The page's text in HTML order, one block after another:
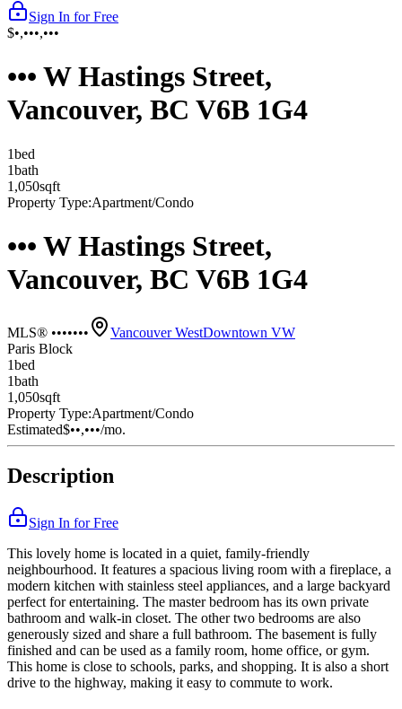
Sign In for Free
$•,•••,•••
••• W Hastings Street,
Vancouver, BC V6B 1G4
1bed
1bath
1,050sqft
Property Type:Apartment/Condo
••• W Hastings Street,
Vancouver, BC V6B 1G4
MLS® ••••••• Vancouver WestDowntown VW
Paris Block
1bed
1bath
1,050sqft
Property Type:Apartment/Condo
Estimated$••,•••/mo.
Description
Sign In for Free
This lovely home is located in a quiet, family-friendly
neighbourhood. It features a spacious living room with a fireplace, a
modern kitchen with stainless steel appliances, and a large backyard
perfect for entertaining. The master bedroom has its own private
bathroom and walk-in closet. The other two bedrooms are also
generously sized and share a full bathroom. The basement is fully
finished and can be used as a family room, home office, or gym.
This home is close to schools, parks, and shopping. It is also a short
drive to the highway, making it easy to commute to work.